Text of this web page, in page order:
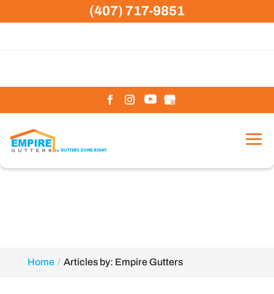
Home Articles by: Empire Gutters
(407) 717-9851